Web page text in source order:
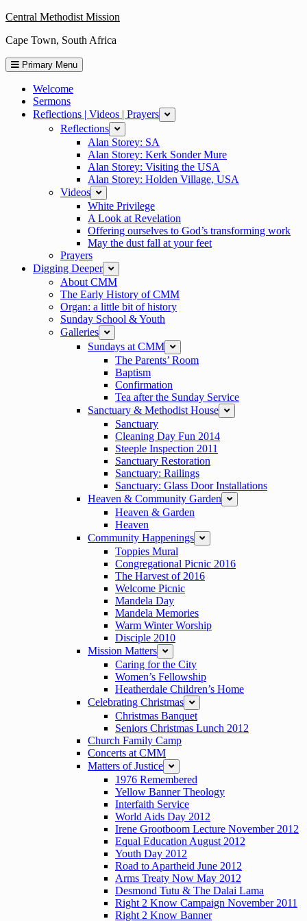
Skip
content
Central Methodist Mission
Cape Town, South Africa
Primary Menu
Welcome
Sermons
Reflections | Videos | Prayers
expand
Reflections expand
Alan Storey: SA
Alan Storey: Kerk Sonder Mure
Alan Storey: Visiting the USA
Alan Storey: Holden Village, USA
Videos
expand
White Privilege
A Look at Revelation
Offering ourselves to God’s transforming work
May the dust fall at your feet
Prayers
Digging Deeper
expand
About CMM
The Early History of CMM
Organ: a little bit of history
Sunday School & Youth
Galleries
expand
Sundays at CMM expand
The Parents’ Room
Baptism
Confirmation
Tea after the Sunday Service
Sanctuary & Methodist House
expand
Sanctuary
Cleaning Day Fun 2014
Steeple Inspection 2011
Sanctuary Restoration
Sanctuary: Railings
Sanctuary: Glass Door Installations
Heaven & Community Garden
expand
Heaven & Garden
Heaven
Community Happenings
expand
Toppies Mural
Congregational Picnic 2016
The Harvest of 2016
Welcome Picnic
Mandela Day
Mandela Memories
Warm Winter Worship
Disciple 2010
Mission Matters
expand
Caring for the City
Women’s Fellowship
Heatherdale Children’s Home
Celebrating Christmas
expand
Christmas Banquet
Seniors Christmas Lunch 2012
Church Family Camp
Concerts at CMM
Matters of Justice
expand
1976 Remembered
Yellow Banner Theology
Interfaith Service
World Aids Day 2012
Irene Grootboom Lecture November 2012
Equal Education August 2012
Youth Day 2012
Road to Apartheid June 2012
Arms Treaty Now May 2012
Desmond Tutu & The Dalai Lama
Right 2 Know Campaign November 2011
Right 2 Know Banner